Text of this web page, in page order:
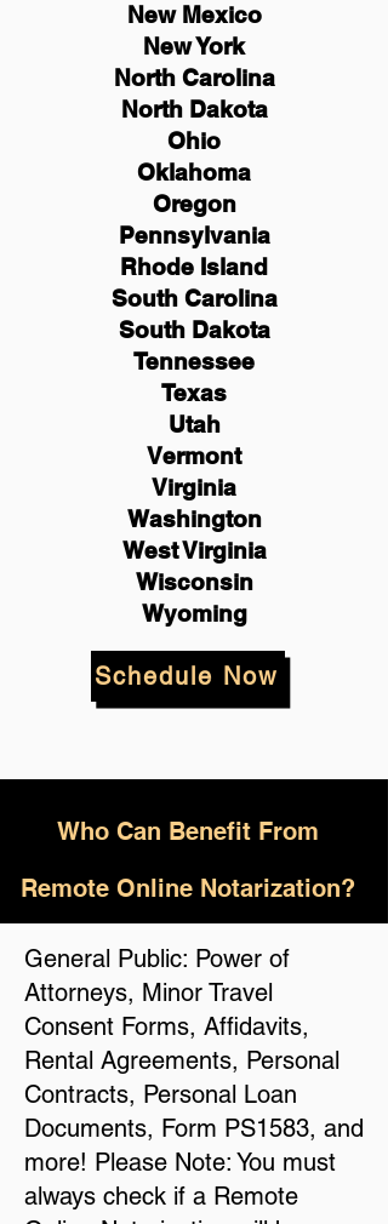
New Mexico
New York
North Carolina
North Dakota
Ohio
Oklahoma
Oregon
Pennsylvania
Rhode Island
South Carolina
South Dakota
Tennessee
Texas
Utah
Vermont
Virginia
Washington
West Virginia
Wisconsin
Wyoming
Schedule Now
Who Can Benefit From
Remote Online Notarization?
General Public: Power of
Attorneys, Minor Travel
Consent Forms, Affidavits,
Rental Agreements, Personal
Contracts, Personal Loan
Documents, Form PS1583, and
more! Please Note: You must
always check if a Remote